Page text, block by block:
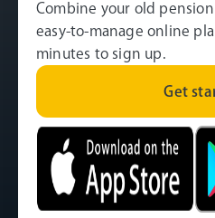
Combine your old
easy-to-manage online
minutes to sign up.
Get